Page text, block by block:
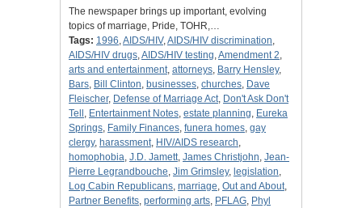
The newspaper brings up important, evolving
topics of marriage, Pride, TOHR,…
Tags: 1996,AIDS/HIV,AIDS/HIV discrimination,
AIDS/HIV drugs,AIDS/HIV testing,Amendment 2,
arts and entertainment, attorneys, Barry Hensley,
Bars, Bill Clinton, businesses, churches, Dave
Fleischer, Defense of Marriage Act, Don't Ask Don't
Tell , Entertainment Notes, estate planning, Eureka
Springs, Family Finances, funera homes, gay
clergy, harassment, HIV/AIDS research,
homophobia, J.D. Jamett, James Christjohn, Jean-
Pierre Legrandbouche, Jim Grimsley, legislation,
Log Cabin Republicans, marriage, Out and About,
Partner Benefits, performing arts, PFLAG, Phyl